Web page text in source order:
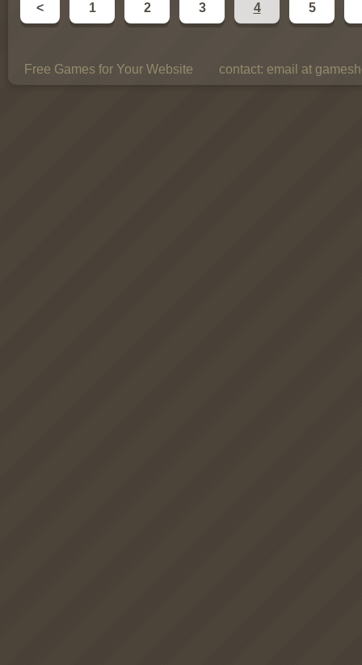
< 1 2 3 4 5
Free Games for Your Website contact: email at